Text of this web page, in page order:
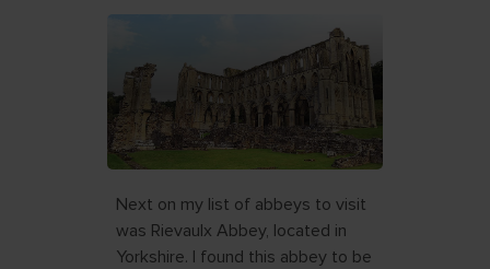
Next on my list of abbeys to visit
was Rievaulx Abbey, located in
Yorkshire. I found this abbey to be